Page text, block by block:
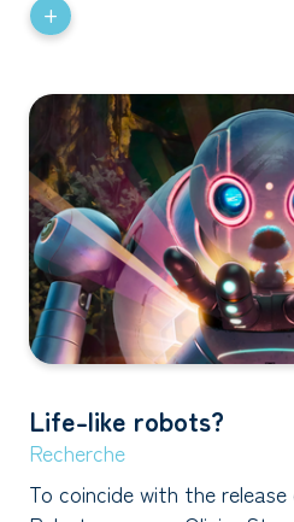
+
Life-like robots?
Recherche
To coincide with the